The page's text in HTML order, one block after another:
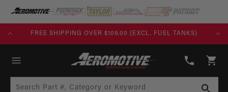
SKIP TO
CONTENT
FREE SHIPPING OVER $109.00 (EXCL. FUEL TANKS)
808-
Cart
Search Part #, Category or Keyword